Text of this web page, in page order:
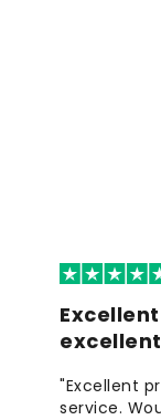
"Excellent
service.